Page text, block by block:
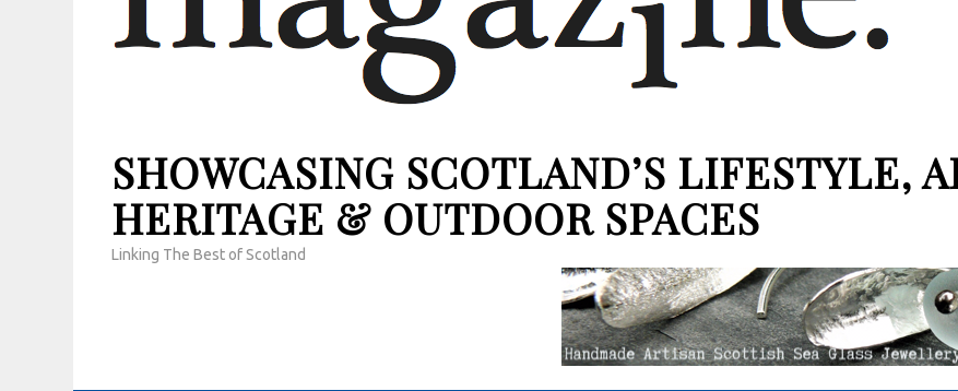
SHOWCASING SCOTLAND’S LIFESTYLE,
HERITAGE & OUTDOOR SPACES
Linking The Best of Scotland